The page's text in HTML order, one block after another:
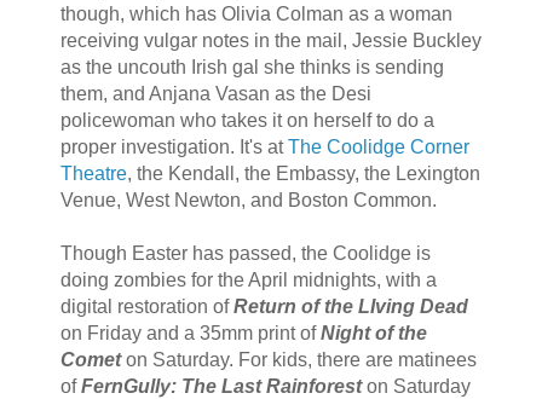
though, which has Olivia Colman as a woman
receiving vulgar notes in the mail, Jessie Buckley
as the uncouth Irish gal she thinks is sending
them, and Anjana Vasan as the Desi
policewoman who takes it on herself to do a
proper investigation. It's atThe Coolidge Corner
Theatre, the Kendall, the Embassy, the Lexington
Venue, West Newton, and Boston Common.
Though Easter has passed, the Coolidge is
doing zombies for the April midnights, with a
digital restoration ofReturn of the LIving Dead
on Friday and a 35mm print ofNight of the
Cometon Saturday. For kids, there are matinees
ofFernGully: The Last Rainforeston Saturday